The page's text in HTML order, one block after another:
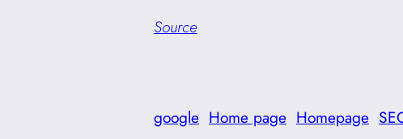
Source
google Home page Homepage